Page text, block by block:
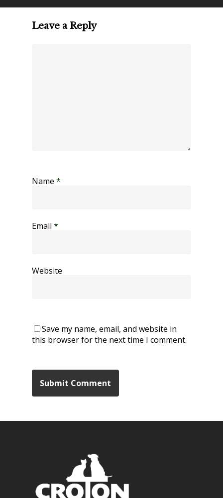
Leave a Reply
Name *
Email *
Website
Save my name, email, and website in
this browser for the next time I comment.